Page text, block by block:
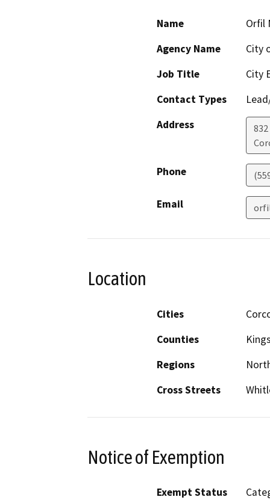
Name
Orfil
Agency Name
City
Job Title
City
Contact Types
Address
Phone
Email
Location
Cities
Counties
Regions
Cross Streets
Notice of Exemption
Exempt Status